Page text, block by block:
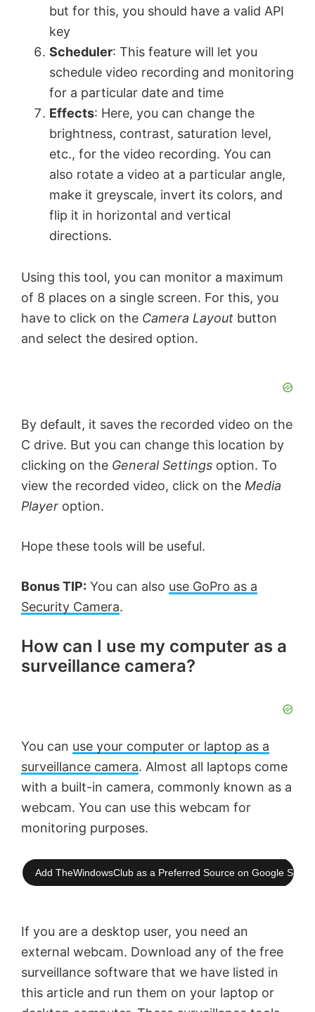
but for this, you should have a valid API
key
Scheduler: This feature will let you
schedule video recording and monitoring
for a particular date and time
Effects: Here, you can change the
brightness, contrast, saturation level,
etc., for the video recording. You can
also rotate a video at a particular angle,
make it greyscale, invert its colors, and
flip it in horizontal and vertical
directions.
Using this tool, you can monitor a maximum
of 8 places on a single screen. For this, you
have to click on the Camera Layout button
and select the desired option.
By default, it saves the recorded video on the
C drive. But you can change this location by
clicking on the General Settings option. To
view the recorded video, click on the Media
Player option.
Hope these tools will be useful.
Bonus TIP: You can also use GoPro as a
Security Camera.
How can I use my computer as a
surveillance camera?
You can use your computer or laptop as a
surveillance camera. Almost all laptops come
with a built-in camera, commonly known as a
webcam. You can use this webcam for
monitoring purposes.
Add TheWindowsClub as a Preferred Source on Google
If you are a desktop user, you need an
external webcam. Download any of the free
surveillance software that we have listed in
this article and run them on your laptop or